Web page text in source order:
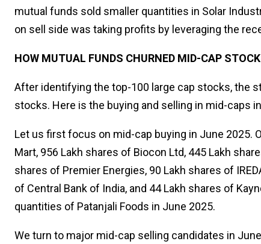
mutual funds sold smaller quantities in Solar
on sell side was taking profits by leveraging the
HOW MUTUAL FUNDS CHURNED MID-CAP
After identifying the top-100 large cap stocks, the
stocks. Here is the buying and selling in mid-caps
Let us first focus on mid-cap buying in June 2025.
Mart, 956 Lakh shares of Biocon Ltd, 445 Lakh
shares of Premier Energies, 90 Lakh shares of
of Central Bank of India, and 44 Lakh shares of
quantities of Patanjali Foods in June 2025.
We turn to major mid-cap selling candidates in